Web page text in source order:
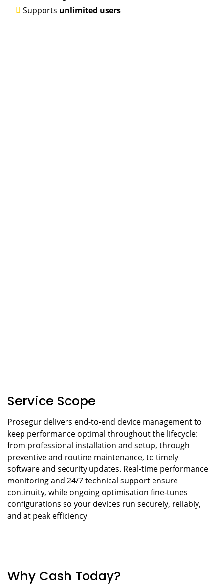
Supports unlimited users
Service Scope
Prosegur delivers end-to-end device management to
keep performance optimal throughout the lifecycle:
from professional installation and setup, through
preventive and routine maintenance, to timely
software and security updates. Real-time performance
monitoring and 24/7 technical support ensure
continuity, while ongoing optimisation fine-tunes
configurations so your devices run securely, reliably,
and at peak efficiency.
Why Cash Today?